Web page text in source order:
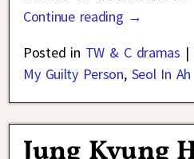
Continue reading →
Posted in TW & C dramas |
My Guilty Person, Seol In Ah